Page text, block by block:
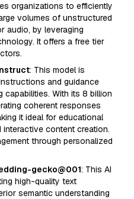
organizations to efficiently
volumes of unstructured
audio, by leveraging
It offers a free tier
: This model is
and guidance
capabilities. With its 8 billion
coherent responses
it ideal for educational
content creation.
through personalized
gecko@001: This AI
high-quality text
semantic understanding